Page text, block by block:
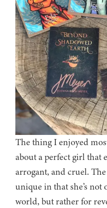
The thing I enjoyed
about a perfect girl that
arrogant, and cruel.
unique in that she’s not
world, but rather for